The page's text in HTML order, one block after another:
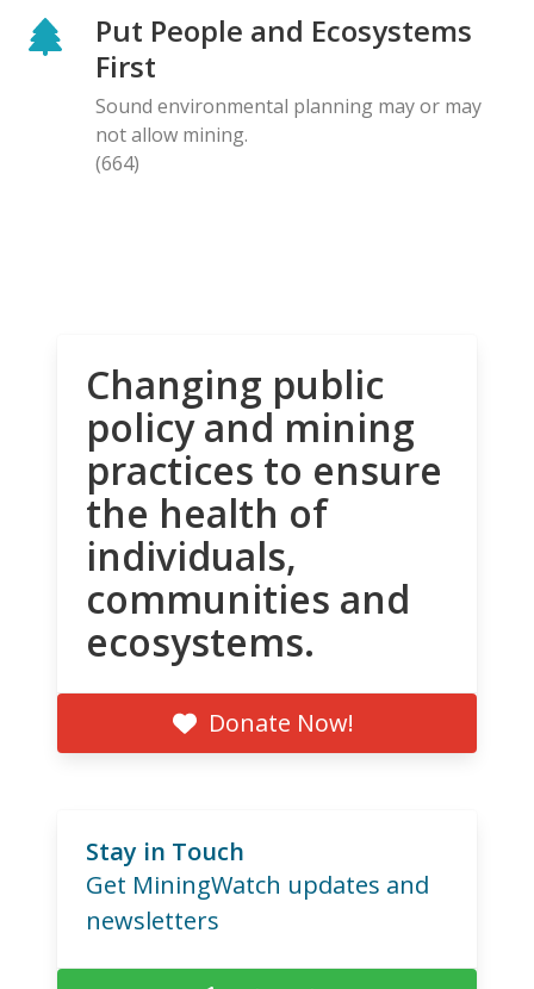
Put People and Ecosystems
First
Sound environmental planning may or may
not allow mining.
(664)
Changing public
policy and mining
practices to ensure
the health of
individuals,
communities and
ecosystems.
Donate Now!
Stay in Touch
Get MiningWatch updates and
newsletters